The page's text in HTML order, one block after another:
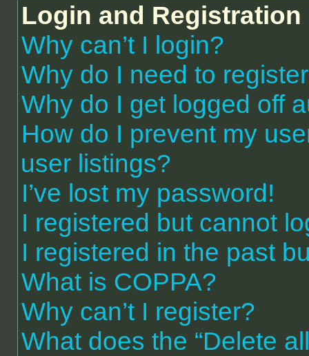
Login and Registration
Why can’t I login?
Why do I need to
Why do I get logged off
How do I prevent my
user listings?
I’ve lost my password!
I registered but cannot
I registered in the past
What is COPPA?
Why can’t I register?
What does the “Delete